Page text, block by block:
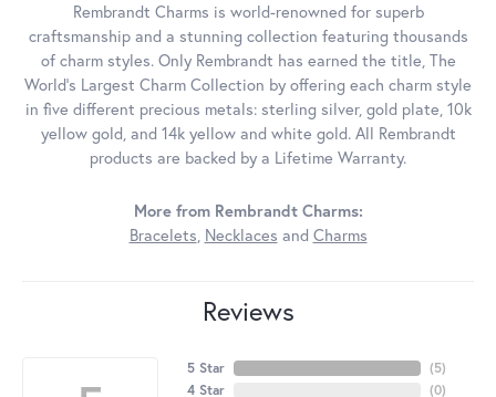
Rembrandt Charms is world-renowned for superb
craftsmanship and a stunning collection featuring thousands
of charm styles. Only Rembrandt has earned the title, The
World's Largest Charm Collection by offering each charm style
in five different precious metals: sterling silver, gold plate, 10k
yellow gold, and 14k yellow and white gold. All Rembrandt
products are backed by a Lifetime Warranty.
More from Rembrandt Charms:
Bracelets, Necklaces and Charms
Reviews
5 Star
4 Star
(5)
(0)